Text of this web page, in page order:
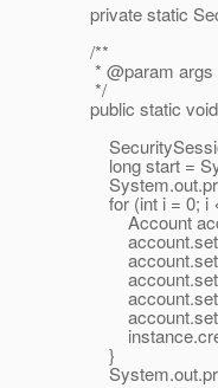
private static
/**
* @param args
*/
public static
long start =
for (int i = 0; i
Account
}